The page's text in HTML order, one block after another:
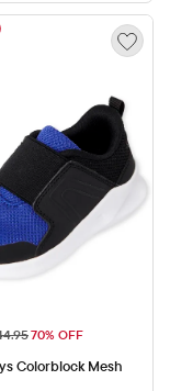
$13.48
Price: $44.95
70% OFF
Colorblock Mesh